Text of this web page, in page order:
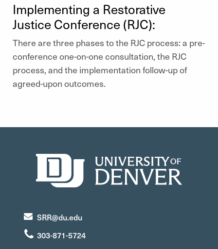
Implementing a Restorative
Justice Conference (RJC):
There are three phases to the RJC process: a pre-
conference one-on-one consultation, the RJC
process, and the implementation follow-up of
agreed-upon outcomes.
SRR@du.edu
303-871-5724